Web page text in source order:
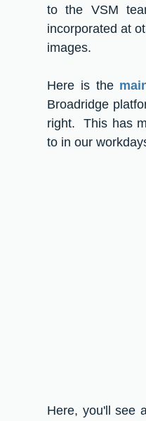
to the VSM
incorporated at
images.
Here is the
Broadridge
right.  This has
to in our
Here, you'll see